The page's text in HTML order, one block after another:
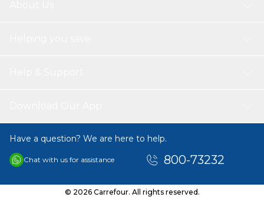
Have a question? We are here to help.
Chat with us for assistance 800-73232
© 2026 Carrefour. All rights reserved.